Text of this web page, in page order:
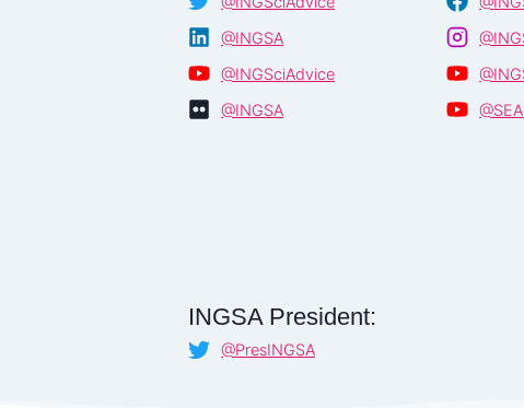
@INGSA
@INGSciAdvice
@INGSA
INGSA President:
@PresINGSA